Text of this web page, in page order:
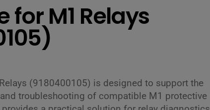
for M1 Relays
(9180400105) is designed to support the
troubleshooting of compatible M1 protective